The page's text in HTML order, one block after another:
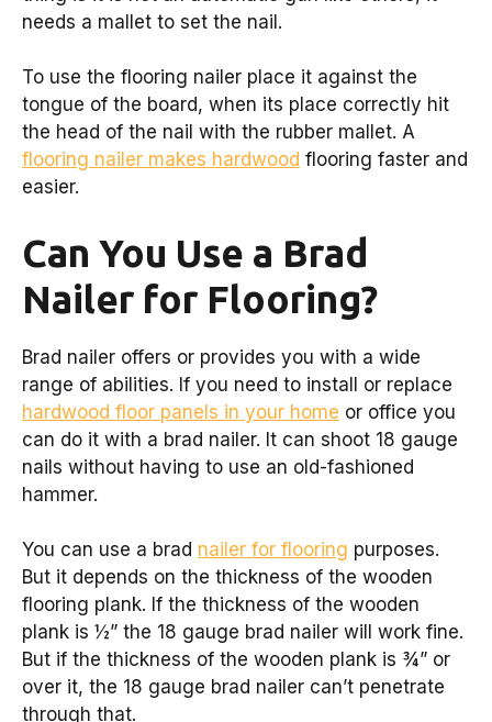
needs a mallet to set the nail.
To use the flooring nailer place it against the
tongue of the board, when its place correctly hit
the head of the nail with the rubber mallet. A
flooring nailer makes hardwood flooring faster and
easier.
Can You Use a Brad
Nailer for Flooring?
Brad nailer offers or provides you with a wide
range of abilities. If you need to install or replace
hardwood floor panels in your home or office you
can do it with a brad nailer. It can shoot 18 gauge
nails without having to use an old-fashioned
hammer.
You can use a brad nailer for flooring purposes.
But it depends on the thickness of the wooden
flooring plank. If the thickness of the wooden
plank is ½” the 18 gauge brad nailer will work fine.
But if the thickness of the wooden plank is ¾” or
over it, the 18 gauge brad nailer can’t penetrate
through that.